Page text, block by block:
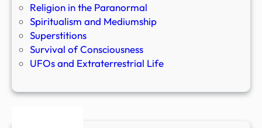
Religion in the Paranormal
Spiritualism and Mediumship
Superstitions
Survival of Consciousness
UFOs and Extraterrestrial Life